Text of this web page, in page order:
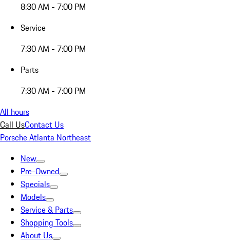
8:30 AM - 7:00 PM
Service
7:30 AM - 7:00 PM
Parts
7:30 AM - 7:00 PM
All hours
Call UsContact Us
Porsche Atlanta Northeast
New
Pre-Owned
Specials
Models
Service & Parts
Shopping Tools
About Us